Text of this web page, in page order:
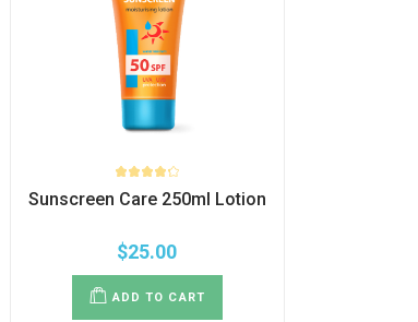
Sunscreen Care 250ml Lotion
$25.00
ADD TO CART